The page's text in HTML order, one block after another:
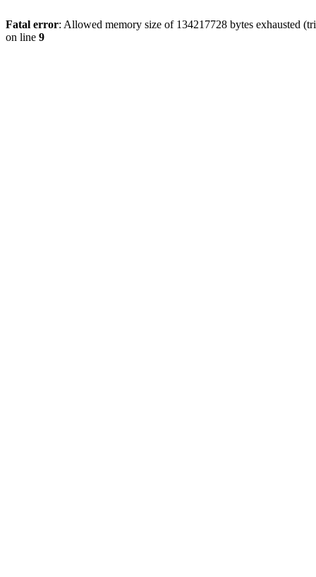
Fatal error: Allowed memory size of 134217728 bytes exhausted
on line 9